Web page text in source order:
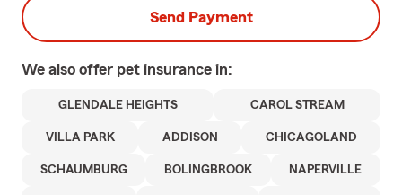
Send Payment
We also offer pet insurance in:
GLENDALE HEIGHTS CAROL STREAM
VILLA PARK ADDISON CHICAGOLAND
SCHAUMBURG BOLINGBROOK NAPERVILLE